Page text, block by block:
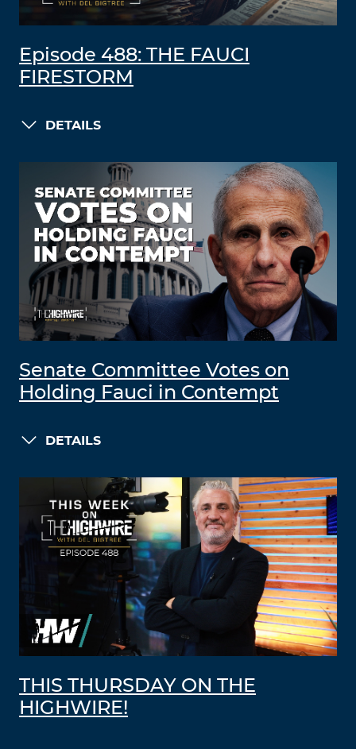
Episode 488: THE FAUCI
FIRESTORM
DETAILS
Senate Committee Votes on
Holding Fauci in Contempt
DETAILS
THIS THURSDAY ON THE
HIGHWIRE!